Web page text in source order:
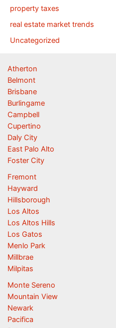
property taxes
real estate market trends
Uncategorized
Atherton
Belmont
Brisbane
Burlingame
Campbell
Cupertino
Daly City
East Palo Alto
Foster City
Fremont
Hayward
Hillsborough
Los Altos
Los Altos Hills
Los Gatos
Menlo Park
Millbrae
Milpitas
Monte Sereno
Mountain View
Newark
Pacifica